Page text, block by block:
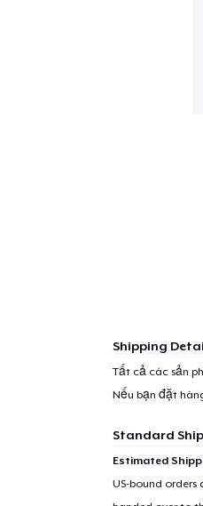
Shipping
Tất cả các sản
Nếu bạn đặt
Standard
Estimated
US-bound orders